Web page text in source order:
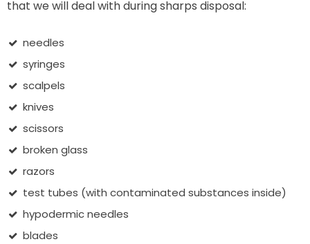
that we will deal with during sharps disposal:
needles
syringes
scalpels
knives
scissors
broken glass
razors
test tubes (with contaminated substances inside)
hypodermic needles
blades